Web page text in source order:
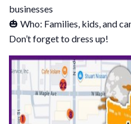
businesses
🎃 Who: Families, kids, and
Don’t forget to dress up!